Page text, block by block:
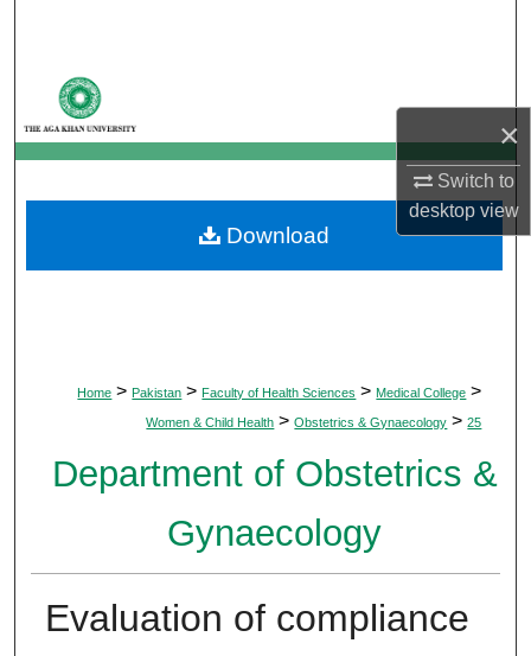
×
Switch to
desktopview
My Account
About
Digital Commons Network™
Home > Pakistan > Faculty of Health Sciences > Medical College >
Women & Child Health > Obstetrics & Gynaecology > 25
Department of Obstetrics &
Gynaecology
Evaluation of compliance
Download